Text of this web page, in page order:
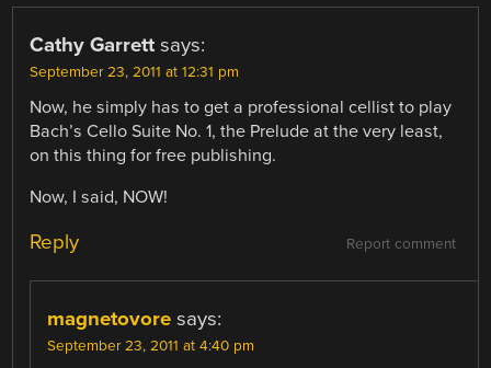
Cathy Garrett says:
September 23, 2011 at 12:31 pm
Now, he simply has to get a professional cellist to play
Bach’s Cello Suite No. 1, the Prelude at the very least,
on this thing for free publishing.
Now, I said, NOW!
Report comment
Reply
magnetovore says:
September 23, 2011 at 4:40 pm